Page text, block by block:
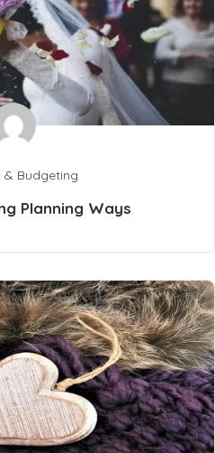
& Budgeting
Planning Ways